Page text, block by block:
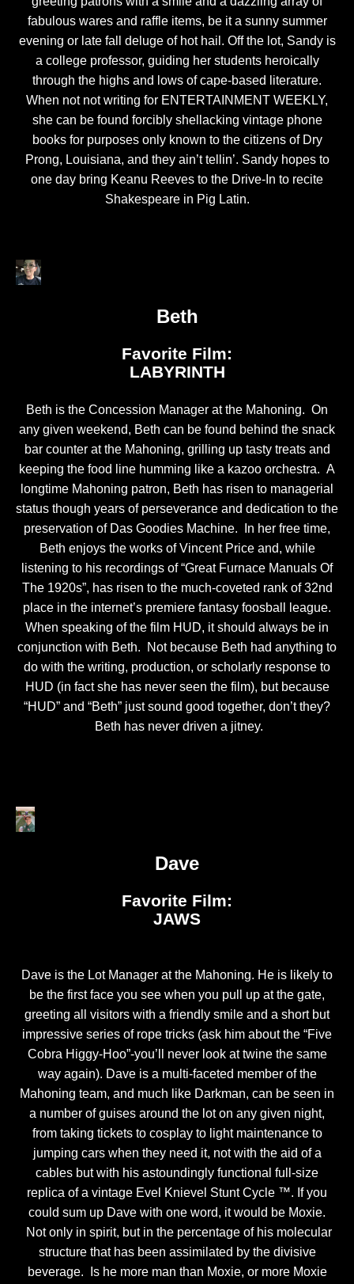
fabulous wares and raffle items, be it a sunny summer
evening or late fall deluge of hot hail. Off the lot, Sandy is
a college professor, guiding her students heroically
through the highs and lows of cape-based literature.
When not not writing for ENTERTAINMENT WEEKLY,
she can be found forcibly shellacking vintage phone
books for purposes only known to the citizens of Dry
Prong, Louisiana, and they ain’t tellin’. Sandy hopes to
one day bring Keanu Reeves to the Drive-In to recite
Shakespeare in Pig Latin.
Beth
Favorite Film:
LABYRINTH
Beth is the Concession Manager at the Mahoning. On
any given weekend, Beth can be found behind the snack
bar counter at the Mahoning, grilling up tasty treats and
keeping the food line humming like a kazoo orchestra. A
longtime Mahoning patron, Beth has risen to managerial
status though years of perseverance and dedication to the
preservation of Das Goodies Machine. In her free time,
Beth enjoys the works of Vincent Price and, while
listening to his recordings of “Great Furnace Manuals Of
The 1920s”, has risen to the much-coveted rank of 32nd
place in the internet’s premiere fantasy foosball league.
When speaking of the film HUD, it should always be in
conjunction with Beth. Not because Beth had anything to
do with the writing, production, or scholarly response to
HUD (in fact she has never seen the film), but because
“HUD” and “Beth” just sound good together, don’t they?
Beth has never driven a jitney.
Dave
Favorite Film:
JAWS
Dave is the Lot Manager at the Mahoning. He is likely to
be the first face you see when you pull up at the gate,
greeting all visitors with a friendly smile and a short but
impressive series of rope tricks (ask him about the “Five
Cobra Higgy-Hoo”-you’ll never look at twine the same
way again). Dave is a multi-faceted member of the
Mahoning team, and much like Darkman, can be seen in
a number of guises around the lot on any given night,
from taking tickets to cosplay to light maintenance to
jumping cars when they need it, not with the aid of a
cables but with his astoundingly functional full-size
replica of a vintage Evel Knievel Stunt Cycle ™. If you
could sum up Dave with one word, it would be Moxie.
Not only in spirit, but in the percentage of his molecular
structure that has been assimilated by the divisive
beverage. Is he more man than Moxie, or more Moxie